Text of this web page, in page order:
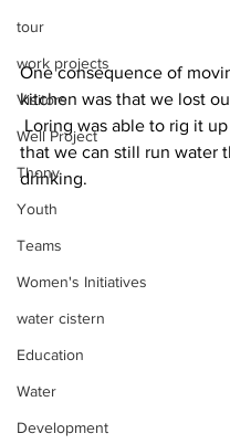
tour
work projects
Visitors
Well Project
Thony
Youth
Teams
Women's Initiatives
water cistern
Education
Water
Development
One consequence of
kitchen was that we lost
Loring was able to rig it
that we can still run water
drinking.